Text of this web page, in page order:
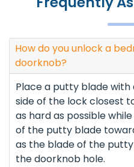
How do you unlock a
doorknob?
Place a putty blade with
side of the lock closest
as hard as possible
of the putty blade
as the blade of the
the doorknob hole.